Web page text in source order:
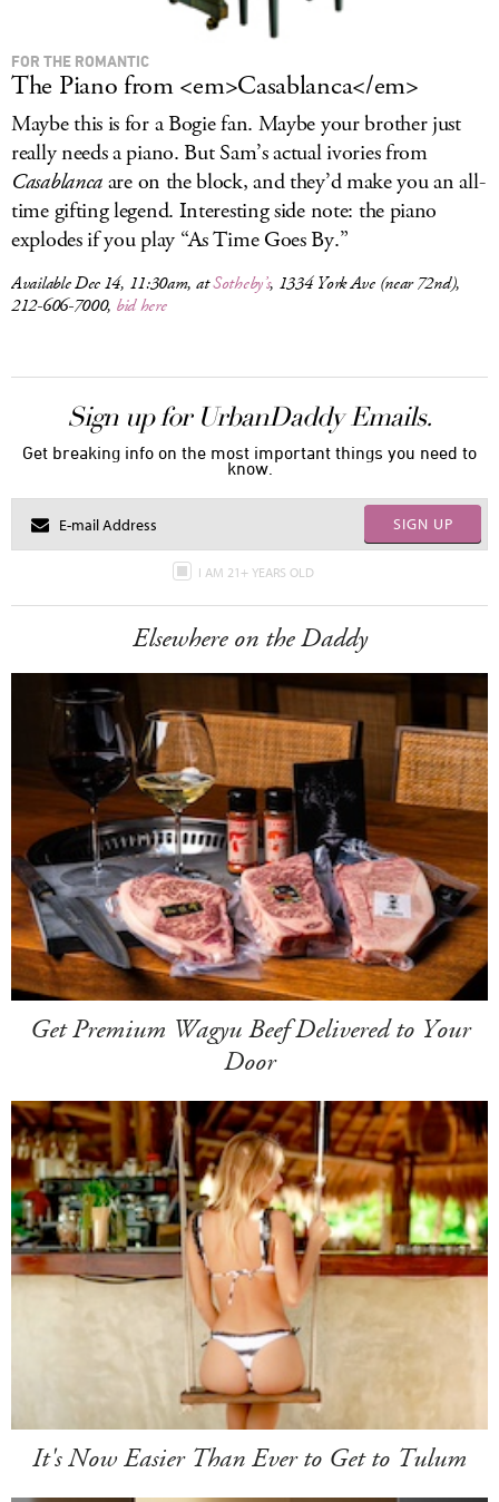
FOR THE ROMANTIC
The Piano from <em>Casablanca</em>
Maybe this is for a Bogie fan. Maybe your brother just
really needs a piano. But Sam’s actual ivories from
Casablancaare on the block, and they’d make you an all-
time gifting legend. Interesting side note: the piano
explodes if you play “As Time Goes By.”
Available Dec 14, 11:30am, atSotheby’s, 1334 York Ave (near 72nd),
212-606-7000, bid here
Sign up for UrbanDaddy Emails.
Get breaking info on the most important things you need to
know.
SIGN UP
I AM 21+ YEARS OLD
Elsewhere on the Daddy
Get Premium Wagyu Beef Delivered to Your
Door
It's Now Easier Than Ever to Get to Tulum